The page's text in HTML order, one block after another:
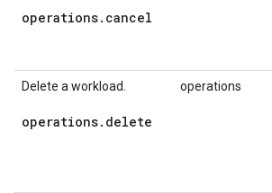
operations. cancel
Delete a workload.
operations. delete
operations